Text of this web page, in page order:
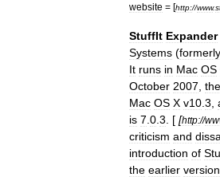
website = [http://www.
StuffIt Expander
Systems (formerly
It runs in Mac OS
October 2007 the
Mac OS X v10 3
is 7 0 3 . [ [http://
criticism and
introduction of
the earlier version